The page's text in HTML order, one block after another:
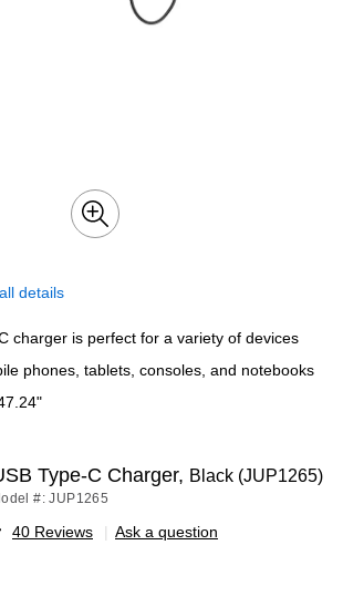
details
charger is perfect for a variety of devices
phones, tablets, consoles, and notebooks
Type-C Charger, Black (JUP1265)
#: JUP1265
40 Reviews | Ask a question